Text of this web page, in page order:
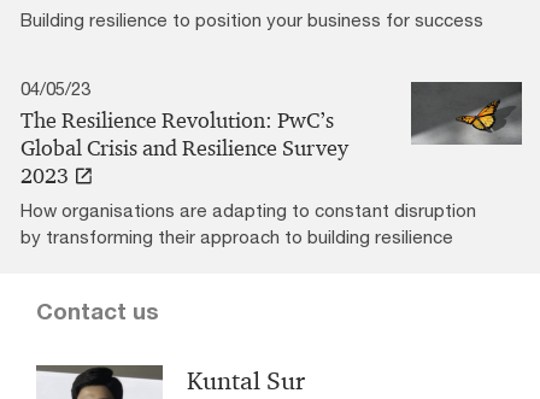
Building resilience to position your business for success
04/05/23
The Resilience Revolution: PwC’s
Global Crisis and Resilience Survey
2023
How organisations are adapting to constant disruption
by transforming their approach to building resilience
Contact us
Kuntal Sur